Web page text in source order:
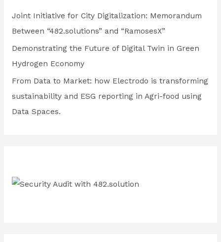
companies
during
the
Joint Initiative for City Digitalization: Memorandum
Between “482.solutions” and “RamosesX”
Demonstrating the Future of Digital Twin in Green
Hydrogen Economy
From Data to Market: how Electrodo is transforming
sustainability and ESG reporting in Agri-food using
Data Spaces.